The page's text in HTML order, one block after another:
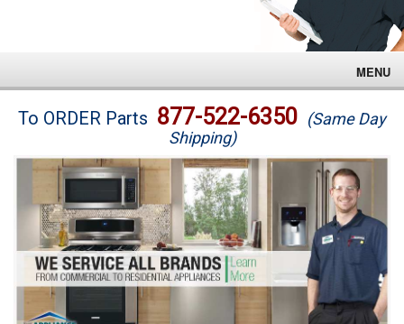
MENU
Brands
Washer Repair
Dryer Repair
Refrigerator Repair
Oven Repair
To ORDER Parts 877-522-6350 (Same Day
Shipping)